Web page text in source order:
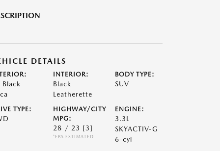
DETAILS
Black
INTERIOR:
Black
Leatherette
BODY TYPE:
SUV
TYPE:
HIGHWAY/CITY
MPG:
28 / 23 [3]
*EPA ESTIMATED
ENGINE:
3.3L
SKYACTIV-G
6-cyl